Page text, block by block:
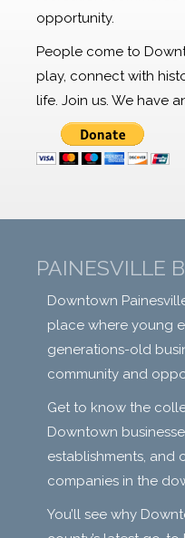
opportunity.
People come to
play, connect with
life. Join us. We have
PAINESVILLE
Downtown
place where young
generations-old
community and
Get to know the
Downtown
establishments, and
companies in the
You’ll see why